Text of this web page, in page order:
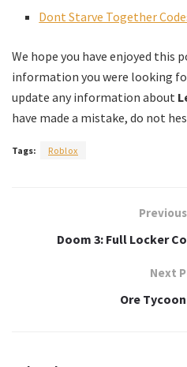
Dont Starve Together
We hope you have enjoyed this
information you were looking
update any information about
have made a mistake, do not
Tags: Roblox
Doom 3: Full Locker
Next
Ore